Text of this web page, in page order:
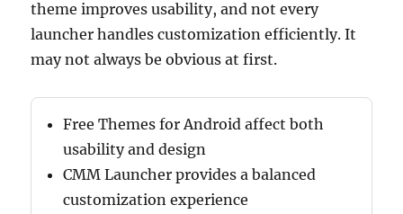
theme improves usability, and not every
launcher handles customization efficiently. It
may not always be obvious at first.
Free Themes for Android affect both
usability and design
CMM Launcher provides a balanced
customization experience